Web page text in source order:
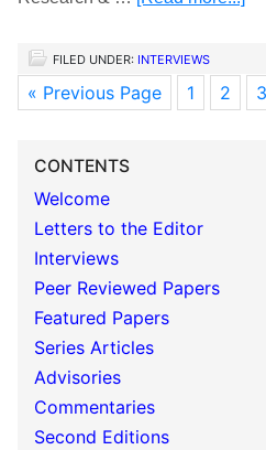
FILED UNDER: INTERVIEWS
« Previous Page 1 2 3
CONTENTS
Welcome
Letters to the Editor
Interviews
Peer Reviewed Papers
Featured Papers
Series Articles
Advisories
Commentaries
Second Editions